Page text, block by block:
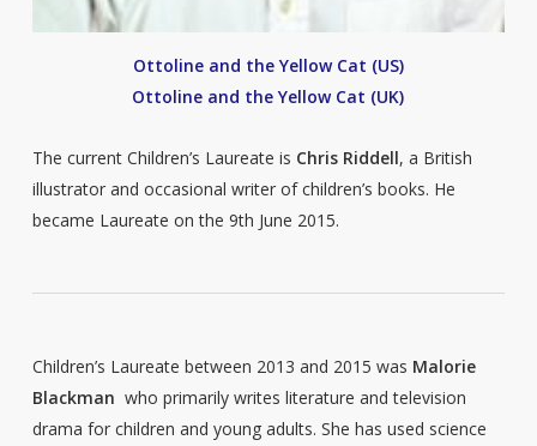
Ottoline and the Yellow Cat (US)
Ottoline and the Yellow Cat (UK)
The current Children’s Laureate is Chris Riddell, a British
illustrator and occasional writer of children’s books. He
became Laureate on the 9th June 2015.
Children’s Laureate between 2013 and 2015 was Malorie
Blackman who primarily writes literature and television
drama for children and young adults. She has used science